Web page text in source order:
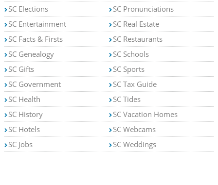
SC Elections
SC Entertainment
SC Facts & Firsts
SC Genealogy
SC Gifts
SC Government
SC Health
SC History
SC Hotels
SC Jobs
SC Pronunciations
SC Real Estate
SC Restaurants
SC Schools
SC Sports
SC Tax Guide
SC Tides
SC Vacation Homes
SC Webcams
SC Weddings